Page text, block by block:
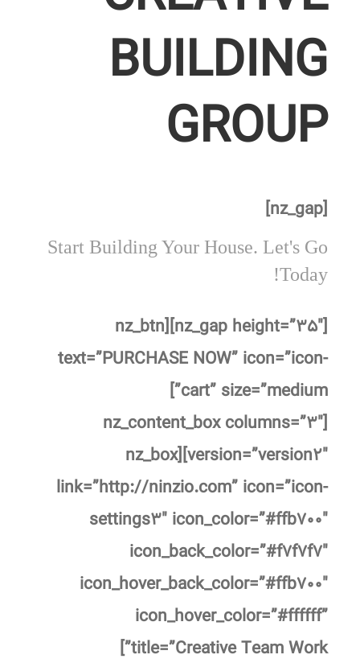
BUILDING
GROUP
[nz_gap]
Start Building Your House. Let's Go
Today!
[nz_gap height=”۳۵″][nz_btn
text=”PURCHASE NOW” icon=”icon-
cart” size=”medium”]
[nz_content_box columns=”۳″
version=”version۲″][nz_box
link=”http://ninzio.com” icon=”icon-
settings۳″ icon_color=”#ffb۷۰۰″
icon_back_color=”#f۷f۷f۷″
icon_hover_back_color=”#ffb۷۰۰″
icon_hover_color=”#ffffff”
title=”Creative Team Work”]